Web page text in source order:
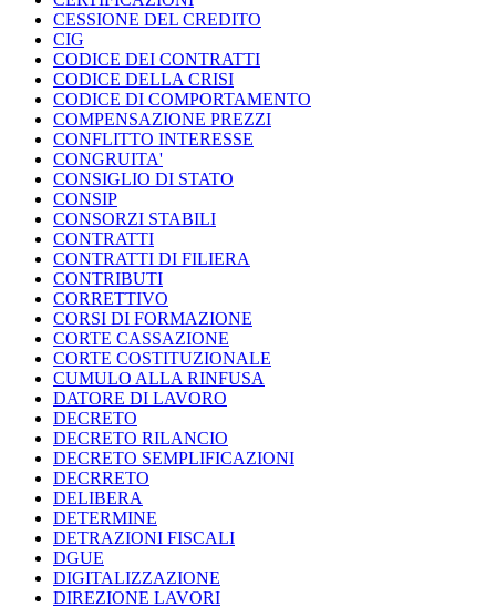
CESSIONE DEL CREDITO
CIG
CODICE DEI CONTRATTI
CODICE DELLA CRISI
CODICE DI COMPORTAMENTO
COMPENSAZIONE PREZZI
CONFLITTO INTERESSE
CONGRUITA'
CONSIGLIO DI STATO
CONSIP
CONSORZI STABILI
CONTRATTI
CONTRATTI DI FILIERA
CONTRIBUTI
CORRETTIVO
CORSI DI FORMAZIONE
CORTE CASSAZIONE
CORTE COSTITUZIONALE
CUMULO ALLA RINFUSA
DATORE DI LAVORO
DECRETO
DECRETO RILANCIO
DECRETO SEMPLIFICAZIONI
DECRRETO
DELIBERA
DETERMINE
DETRAZIONI FISCALI
DGUE
DIGITALIZZAZIONE
DIREZIONE LAVORI